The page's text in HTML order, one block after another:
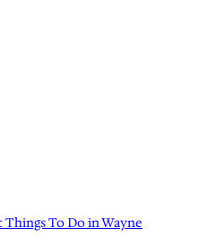
Things To Do in Wayne